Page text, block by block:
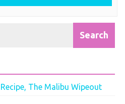
The Malibu Wipeout